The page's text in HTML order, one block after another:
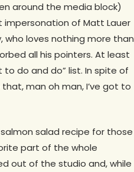
around the media block)
impersonation of Matt Lauer
loves nothing more than
all his pointers. At least
to do and do” list. In spite of
man oh man, I’ve got to
salad recipe for those
part of the whole
out of the studio and, while